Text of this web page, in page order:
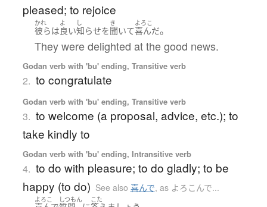
pleased; to rejoice
かれ
彼らは
よ
良い
し
知らせを
き
聞いて
よろこ
喜んだ。
They were delighted at the good news.
Godan verb with 'bu' ending, Transitive verb
2. to congratulate
Godan verb with 'bu' ending, Transitive verb
3. to welcome (a proposal, advice, etc.); to
take kindly to
Godan verb with 'bu' ending, Intransitive verb
4. to do with pleasure; to do gladly; to be
happy (to do) See also 喜んで, as よろこんで...
よろこ しつもん こた